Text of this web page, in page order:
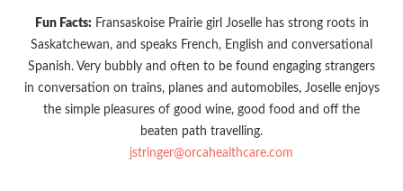
Fun Facts: Fransaskoise Prairie girl Joselle has strong roots in
Saskatchewan, and speaks French, English and conversational
Spanish. Very bubbly and often to be found engaging strangers
in conversation on trains, planes and automobiles, Joselle enjoys
the simple pleasures of good wine, good food and off the
beaten path travelling.
jstringer@orcahealthcare.com